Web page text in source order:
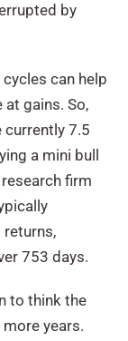
by
cycles can help
gains. So,
currently 7.5
a mini bull
firm
753 days.
to think the
years.